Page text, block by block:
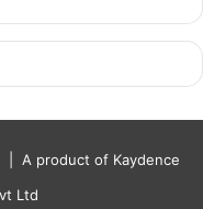
| A product of Kaydence
Ltd